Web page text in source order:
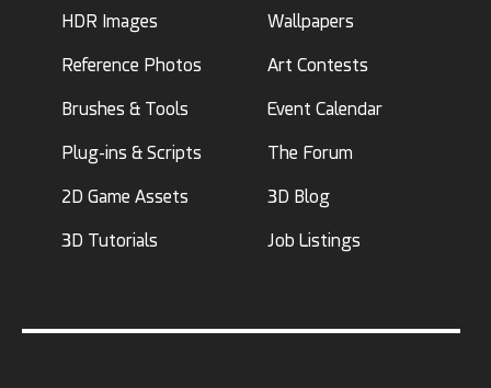
HDR Images
Reference Photos
Brushes & Tools
Plug-ins & Scripts
2D Game Assets
3D Tutorials
Wallpapers
Art Contests
Event Calendar
The Forum
3D Blog
Job Listings